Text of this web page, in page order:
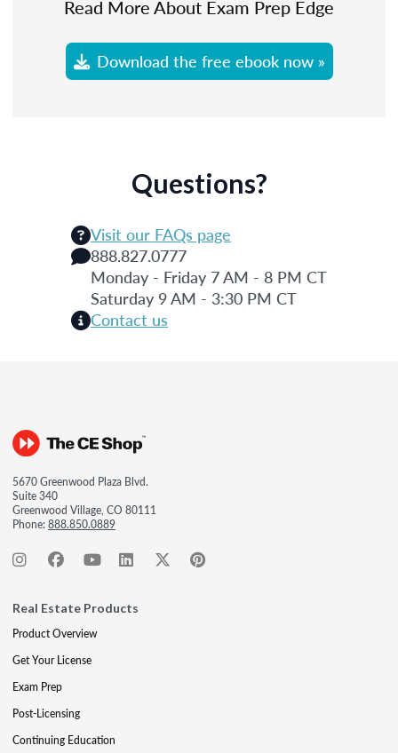
Read More About Exam Prep Edge
Download the free ebook now »
Questions?
Visit our FAQs page
888.827.0777
Monday - Friday 7 AM - 8 PM CT
Saturday 9 AM - 3:30 PM CT
Contact us
5670 Greenwood Plaza Blvd.
Suite 340
Greenwood Village, CO 80111
Phone:888.850.0889
Real Estate Products
Product Overview
Get Your License
Exam Prep
Post-Licensing
Continuing Education